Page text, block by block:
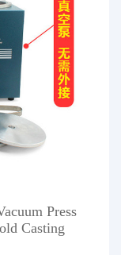
Press
Casting